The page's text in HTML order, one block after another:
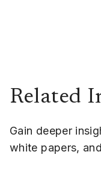
Related
Gain deeper
white papers,